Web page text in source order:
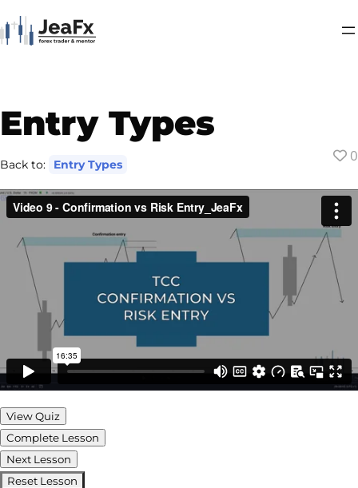
Entry Types
Back to: Entry Types 0
View Quiz
Complete Lesson
Next Lesson
Reset Lesson